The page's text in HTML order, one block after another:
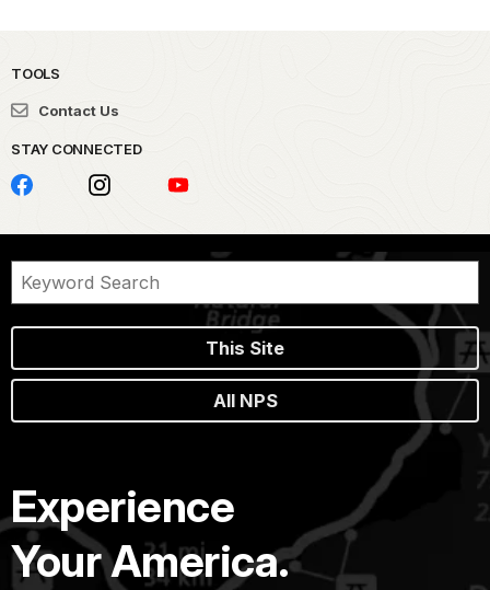
TOOLS
Contact Us
STAY CONNECTED
This Site
All NPS
Experience
Your America.